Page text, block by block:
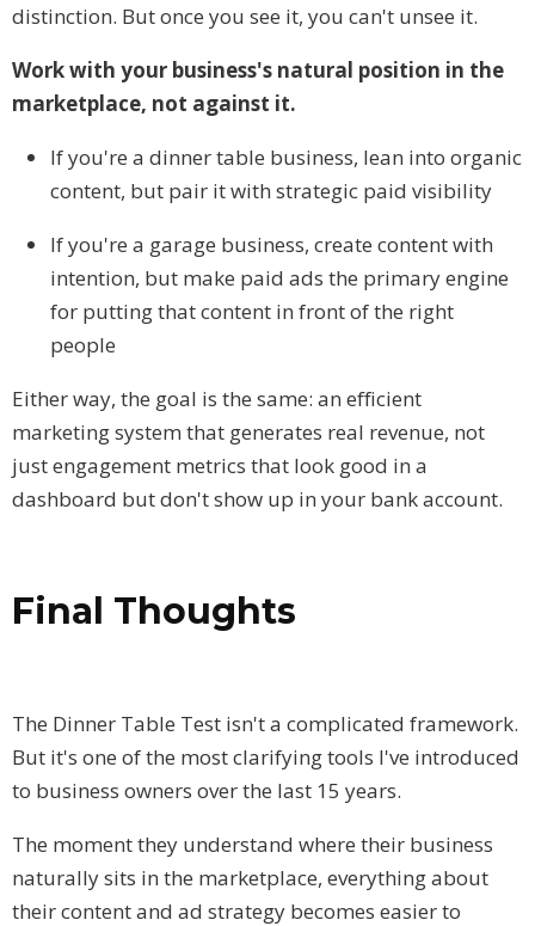
distinction. But once you see it, you can't unsee it.
Work with your business's natural position in the
marketplace, not against it.
If you're a dinner table business, lean into organic
content, but pair it with strategic paid visibility
If you're a garage business, create content with
intention, but make paid ads the primary engine
for putting that content in front of the right
people
Either way, the goal is the same: an efficient
marketing system that generates real revenue, not
just engagement metrics that look good in a
dashboard but don't show up in your bank account.
Final Thoughts
The Dinner Table Test isn't a complicated framework.
But it's one of the most clarifying tools I've introduced
to business owners over the last 15 years.
The moment they understand where their business
naturally sits in the marketplace, everything about
their content and ad strategy becomes easier to